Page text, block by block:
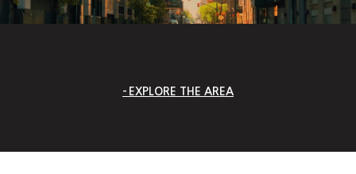
EXPLORE THE AREA